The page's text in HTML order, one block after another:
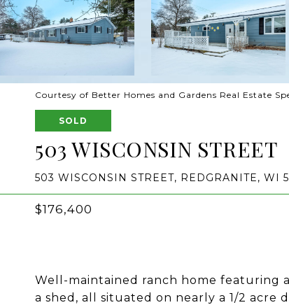
Courtesy of Better Homes and Gardens Real Estate
SOLD
503 WISCONSIN STREET
503 WISCONSIN STREET, REDGRANITE, WI
$176,400
Well-maintained ranch home featuring
a shed, all situated on nearly a 1/2